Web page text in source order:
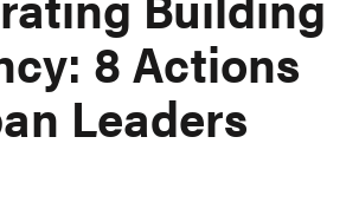
8 Actions
Leaders